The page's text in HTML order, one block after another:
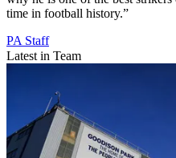
time in football history.”
PA Staff
Latest in Team